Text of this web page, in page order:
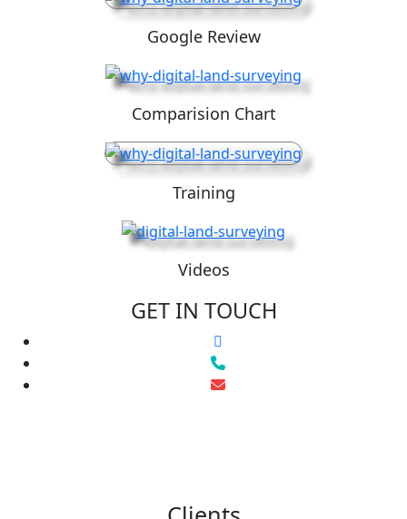
Google Review
Comparision Chart
Training
Videos
GET IN TOUCH